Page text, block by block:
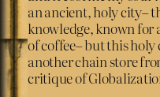
an ancient, holy city–
knowledge, known
of coffee– but this
another chain store
critique of